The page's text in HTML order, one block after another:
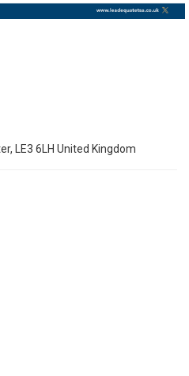
LE3 6LH United Kingdom